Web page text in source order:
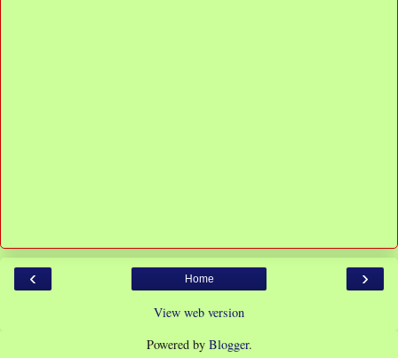
‹ ›
Home
View web version
Powered by Blogger.